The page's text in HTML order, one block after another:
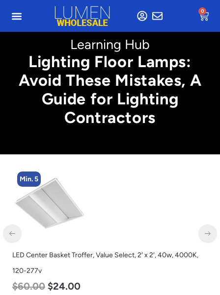
0
Learning Hub
Lighting Floor Lamps:
Avoid These Mistakes, A
Guide for Lighting
Contractors
Min. 5
LED Center Basket Troffer, Value Select, 2′ x 2′, 40w, 4000K,
120-277v
$60.00 $24.00